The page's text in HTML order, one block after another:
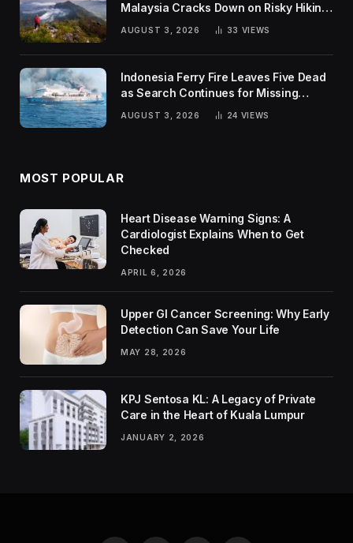
Malaysia Cracks Down on Risky Hiking
AUGUST 3, 2026 33 VIEWS
Indonesia Ferry Fire Leaves Five Dead
as Search Continues for Missing
AUGUST 3, 2026 24 VIEWS
MOST POPULAR
Heart Disease Warning Signs: A
Cardiologist Explains When to Get
Checked
APRIL 6, 2026
Upper GI Cancer Screening: Why Early
Detection Can Save Your Life
MAY 28, 2026
KPJ Sentosa KL: A Legacy of Private
Care in the Heart of Kuala Lumpur
JANUARY 2, 2026